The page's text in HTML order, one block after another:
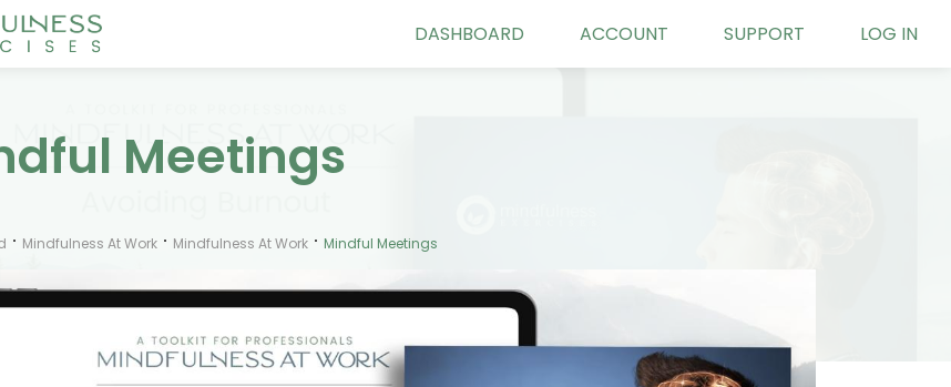
DASHBOARD ACCOUNT SUPPORT LOG IN
Meetings
Mindfulness At Work Mindfulness At Work Mindful Meetings